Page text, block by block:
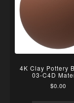
4K Clay Pottery
03-C4D
$0.00